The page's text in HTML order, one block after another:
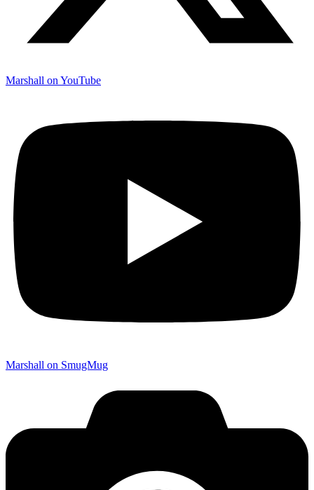
Marshall on YouTube
Marshall on SmugMug